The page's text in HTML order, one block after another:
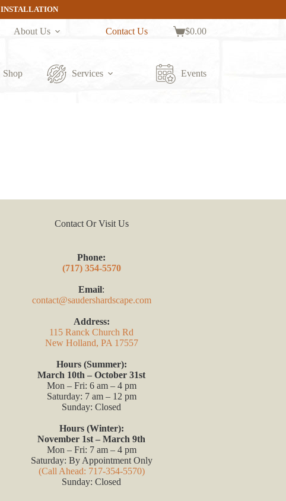
INSTALLATION
About Us Contact Us
Shopping
$0.00
Shop Services Events
Contact Or Visit Us
Phone:
(717) 354-5570
Email:
contact@saudershardscape.com
Address:
115 Ranck Church Rd
New Holland, PA 17557
Hours (Summer):
March 10th – October 31st
Mon – Fri: 6 am – 4 pm
Saturday: 7 am – 12 pm
Sunday: Closed
Hours (Winter):
November 1st – March 9th
Mon – Fri: 7 am – 4 pm
Saturday: By Appointment Only
(Call Ahead: 717-354-5570)
Sunday: Closed